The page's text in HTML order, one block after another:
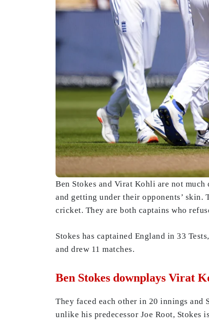
Ben Stokes and Virat Kohli are not
and getting under their opponents’
cricket. They are both captains who
Stokes has captained England in 33
and drew 11 matches.
Ben Stokes downplays Virat
They faced each other in 20 innings
unlike his predecessor Joe Root,